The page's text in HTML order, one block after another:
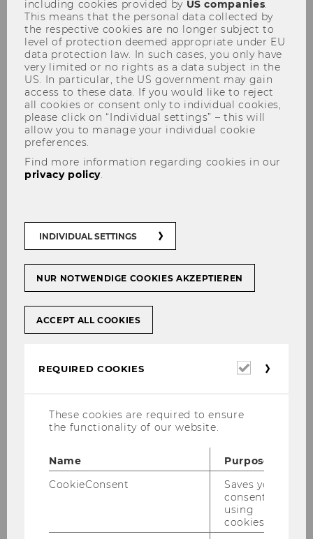
Network
A special THANK YOU goes to our project
We are constantly developing new projects and
therefore cooperate with a number of other
institutes and organizations.
Bank Austria MoneyMatters
including cookies provided by US companies.
This means that the personal data collected by
the respective cookies are no longer subject to
level of protection deemed appropriate under EU
data protection law. In such cases, you only have
very limited or no rights as a data subject in the
US. In particular, the US government may gain
access to these data. If you would like to reject
all cookies or consent only to individual cookies,
please click on “Individual settings” – this will
allow you to manage your individual cookie
preferences.
Find more information regarding cookies in our
privacy policy.
INDIVIDUAL SETTINGS
NUR NOTWENDIGE COOKIES AKZEPTIEREN
ACCEPT ALL COOKIES
REQUIRED COOKIES
Required
These cookies are required to ensure
the functionality of our website.
Name
Purpose
CookieConsent
Saves your
consent to
using
cookies.